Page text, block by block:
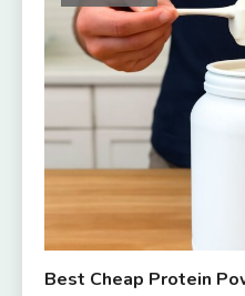
Best Cheap Protein